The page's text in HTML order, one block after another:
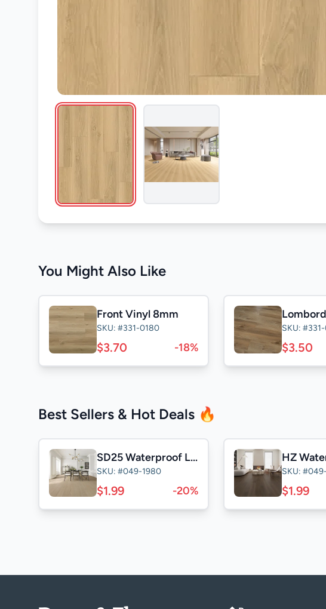
You Might Also Like
Front Vinyl 8mm
SKU: #331-0180
$3.70 -18%
SKU:
$3.50
Best Sellers & Hot Deals 🔥
SD25 Waterproof Laminate
SKU: #049-1980
$1.99 -20%
SKU:
$1.99